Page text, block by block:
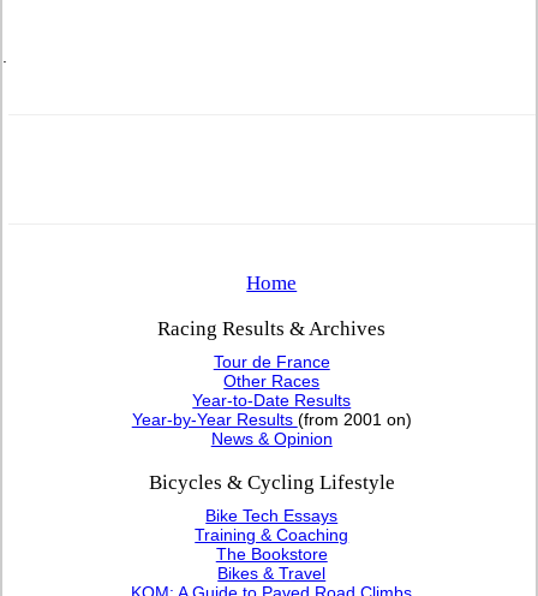
Home
Racing Results & Archives
Tour de France
Other Races
Year-to-Date Results
Year-by-Year Results (from 2001 on)
News & Opinion
Bicycles & Cycling Lifestyle
Bike Tech Essays
Training & Coaching
The Bookstore
Bikes & Travel